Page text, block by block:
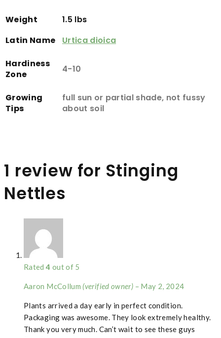
Weight
1.5 lbs
Latin Name
Urtica dioica
Hardiness
Zone
4-10
Growing
Tips
full sun or partial shade, not fussy
about soil
1 review for Stinging
Nettles
Rated4 out of 5
Aaron McCollum (verified owner) – May 2, 2024
Plants arrived a day early in perfect condition.
Packaging was awesome. They look extremely healthy.
Thank you very much. Can’t wait to see these guys